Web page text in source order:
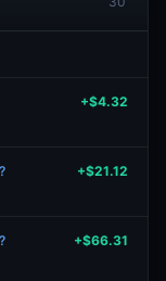
+$4.32
+$21.12
+$66.31